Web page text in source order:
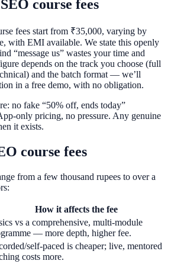
course fees
fees start from ₹35,000, varying by
with EMI available. We state this openly
“message us” wastes your time and
depends on the track you choose (full
and the batch format — we’ll
in a free demo, with no obligation.
no fake “50% off, ends today”
only pricing, no pressure. Any genuine
it exists.
course fees
from a few thousand rupees to over a
How it affects the fee
vs a comprehensive, multi-module
— more depth, higher fee.
self-paced is cheaper; live, mentored
costs more.